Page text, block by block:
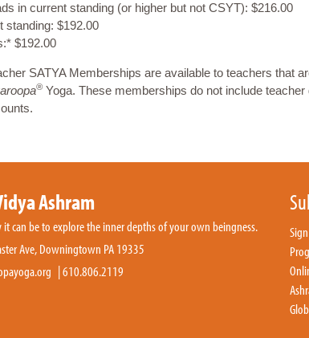
in current standing (or higher but not CSYT): $216.00
standing: $192.00
$192.00
SATYA Memberships are available to teachers that
® Yoga. These memberships do not include
Ashram
it can be to explore the inner depths of your own beingness.
Ave, Downingtown PA 19335
|610.806.2119